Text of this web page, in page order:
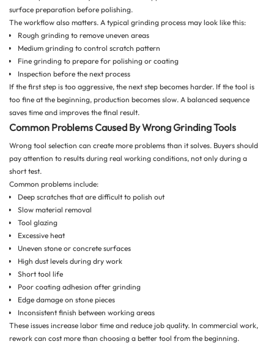
surface preparation before polishing.
The workflow also matters. A typical grinding process may look like this:
Rough grinding to remove uneven areas
Medium grinding to control scratch pattern
Fine grinding to prepare for polishing or coating
Inspection before the next process
If the first step is too aggressive, the next step becomes harder. If the tool is
too fine at the beginning, production becomes slow. A balanced sequence
saves time and improves the final result.
Common Problems Caused By Wrong Grinding Tools
Wrong tool selection can create more problems than it solves. Buyers should
pay attention to results during real working conditions, not only during a
short test.
Common problems include:
Deep scratches that are difficult to polish out
Slow material removal
Tool glazing
Excessive heat
Uneven stone or concrete surfaces
High dust levels during dry work
Short tool life
Poor coating adhesion after grinding
Edge damage on stone pieces
Inconsistent finish between working areas
These issues increase labor time and reduce job quality. In commercial work,
rework can cost more than choosing a better tool from the beginning.